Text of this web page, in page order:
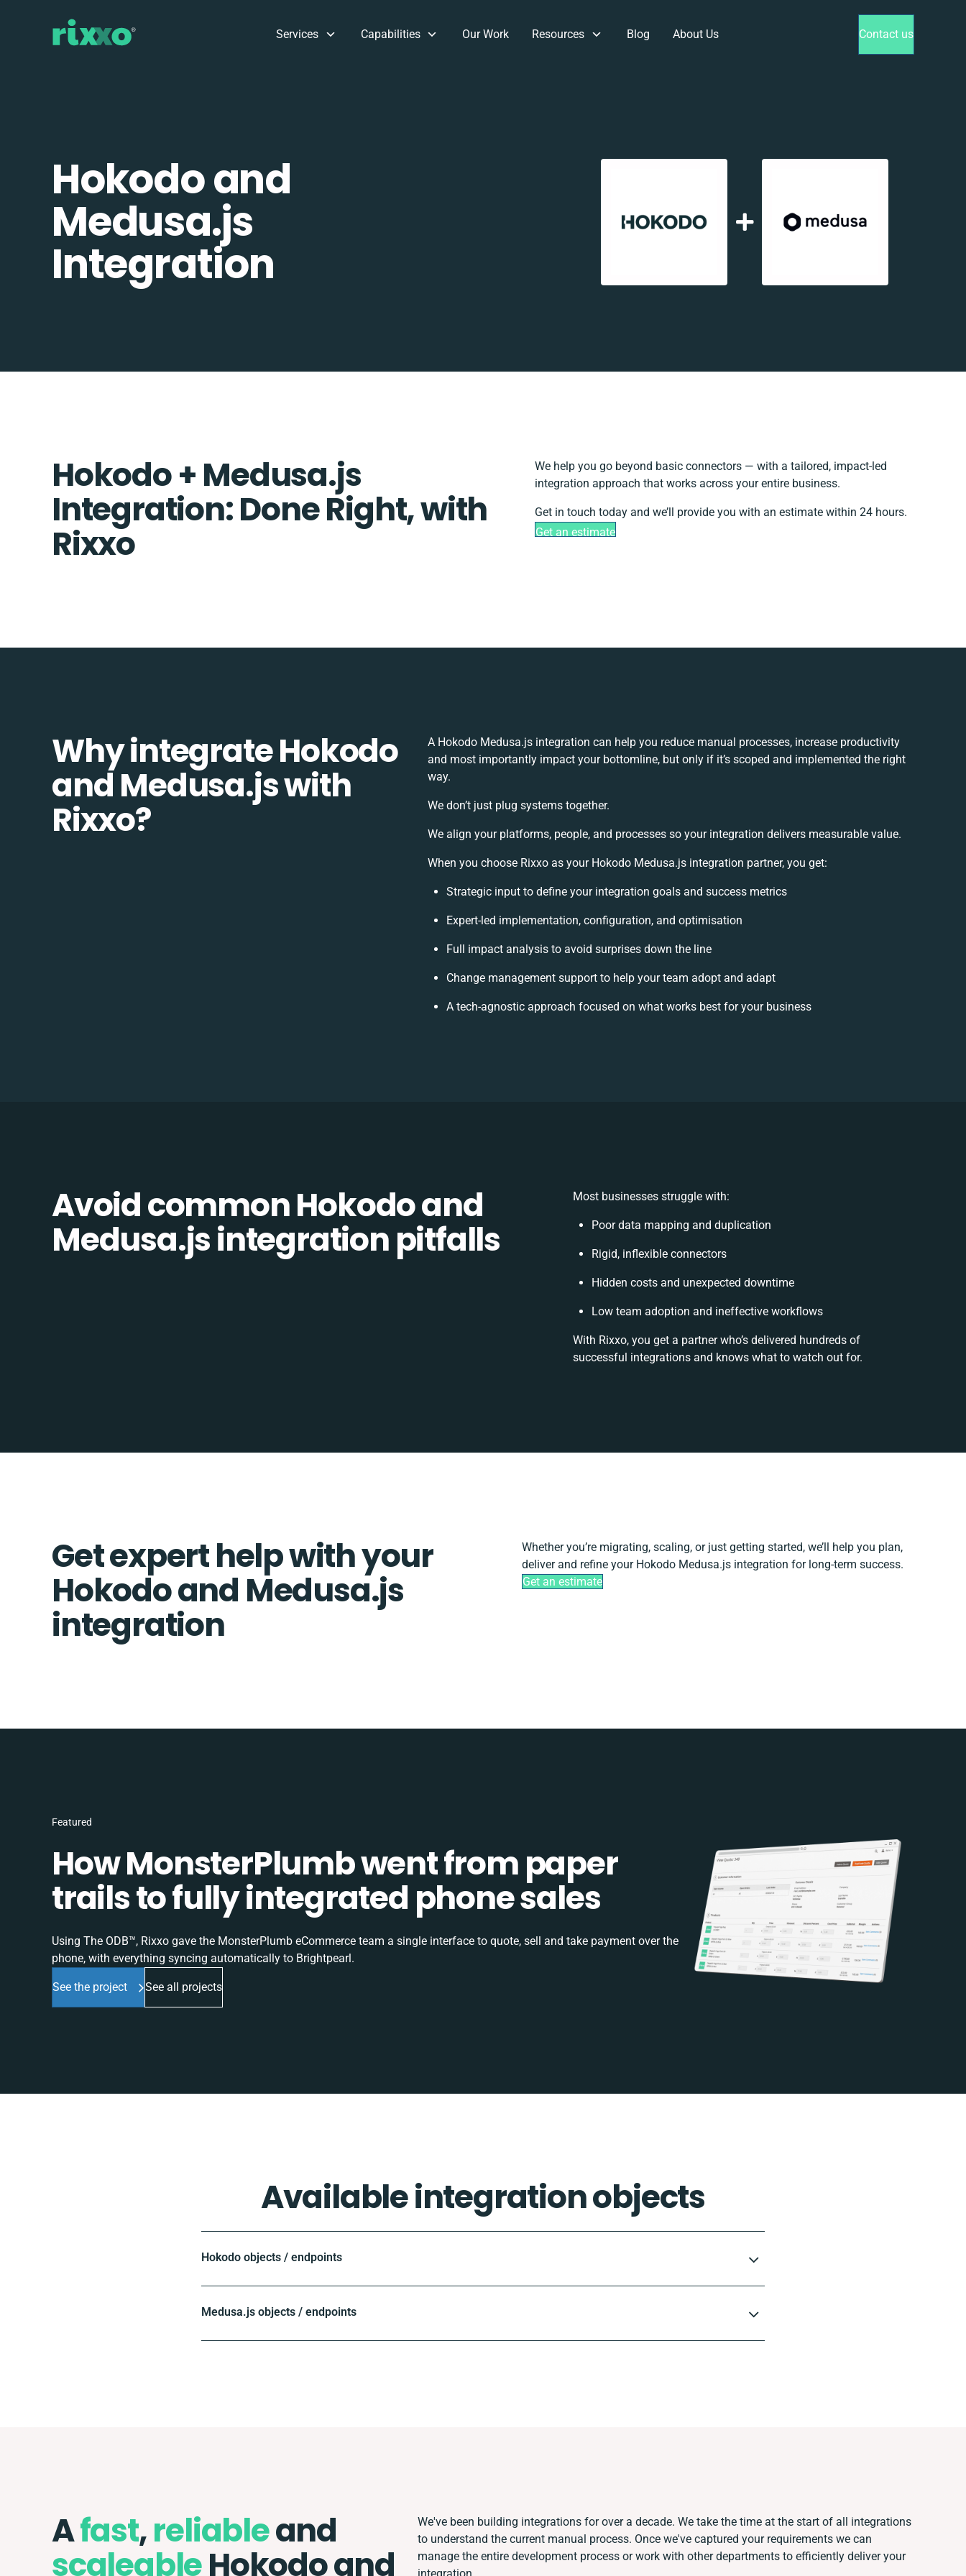
Services Capabilities Our Work Resources Blog About Us Contact us
Hokodo and
Medusa.js
Integration
Hokodo + Medusa.js
Integration: Done Right, with
Rixxo
We help you go beyond basic connectors — with a tailored, impact-led
integration approach that works across your entire business.
Get in touch today and we’ll provide you with an estimate within 24 hours.
Get an estimate
Why integrate Hokodo
and Medusa.js with
Rixxo?
A Hokodo Medusa.js integration can help you reduce manual processes, increase productivity
and most importantly impact your bottomline, but only if it’s scoped and implemented the right
way.
We don’t just plug systems together.
We align your platforms, people, and processes so your integration delivers measurable value.
When you choose Rixxo as your Hokodo Medusa.js integration partner, you get:
Strategic input to define your integration goals and success metrics
Expert-led implementation, configuration, and optimisation
Full impact analysis to avoid surprises down the line
Change management support to help your team adopt and adapt
A tech-agnostic approach focused on what works best for your business
Avoid common Hokodo and
Medusa.js integration pitfalls
Most businesses struggle with:
Poor data mapping and duplication
Rigid, inflexible connectors
Hidden costs and unexpected downtime
Low team adoption and ineffective workflows
With Rixxo, you get a partner who’s delivered hundreds of
successful integrations and knows what to watch out for.
Get expert help with your
Hokodo and Medusa.js
integration
Whether you’re migrating, scaling, or just getting started, we’ll help you plan,
deliver and refine your Hokodo Medusa.js integration for long-term success.
Get an estimate
Featured
How MonsterPlumb went from paper
trails to fully integrated phone sales
Using The ODB™, Rixxo gave the MonsterPlumb eCommerce team a single interface to quote, sell and take payment over the
phone, with everything syncing automatically to Brightpearl.
See the project See all projects
Available integration objects
Hokodo objects / endpoints
Medusa.js objects / endpoints
Afast,reliableand
scaleableHokodo and
We've been building integrations for over a decade. We take the time at the start of all integrations
to understand the current manual process. Once we've captured your requirements we can
manage the entire development process or work with other departments to efficiently deliver your